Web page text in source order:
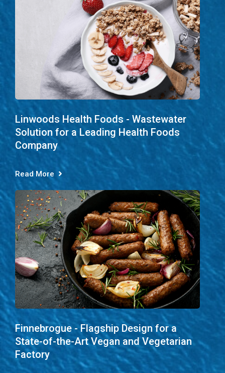
Linwoods Health Foods - Wastewater
Solution for a Leading Health Foods
Company
Read More
Finnebrogue - Flagship Design for a
State-of-the-Art Vegan and Vegetarian
Factory